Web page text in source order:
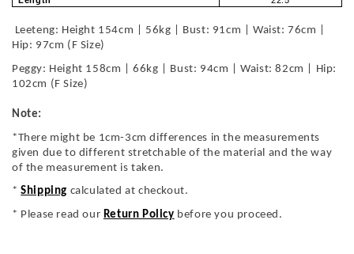
Leeteng: Height 154cm | 56kg | Bust: 91cm | Waist: 76cm |
Hip: 97cm (F Size)
Peggy: Height 158cm | 66kg | Bust: 94cm | Waist: 82cm | Hip:
102cm (F Size)
Note:
*There might be 1cm-3cm differences in the measurements
given due to different stretchable of the material and the way
of the measurement is taken.
*Shipping calculated at checkout.
* Please read our Return Policy before you proceed.